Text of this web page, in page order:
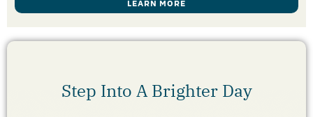
LEARN MORE
Step Into A Brighter Day